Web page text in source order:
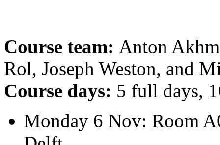
Course team: Anton
Rol, Joseph Weston, and
Course days: 5 full days,
Monday 6 Nov: Room